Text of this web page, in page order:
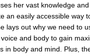
her vast knowledge
an easily accessible way
lays out why we need to
and body to gain
in body and mind. Plus,